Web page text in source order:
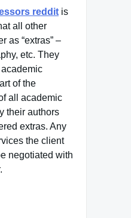
reddit is
all other
as “extras” –
etc. They
of the
all academic
their authors
extras. Any
the client
negotiated with